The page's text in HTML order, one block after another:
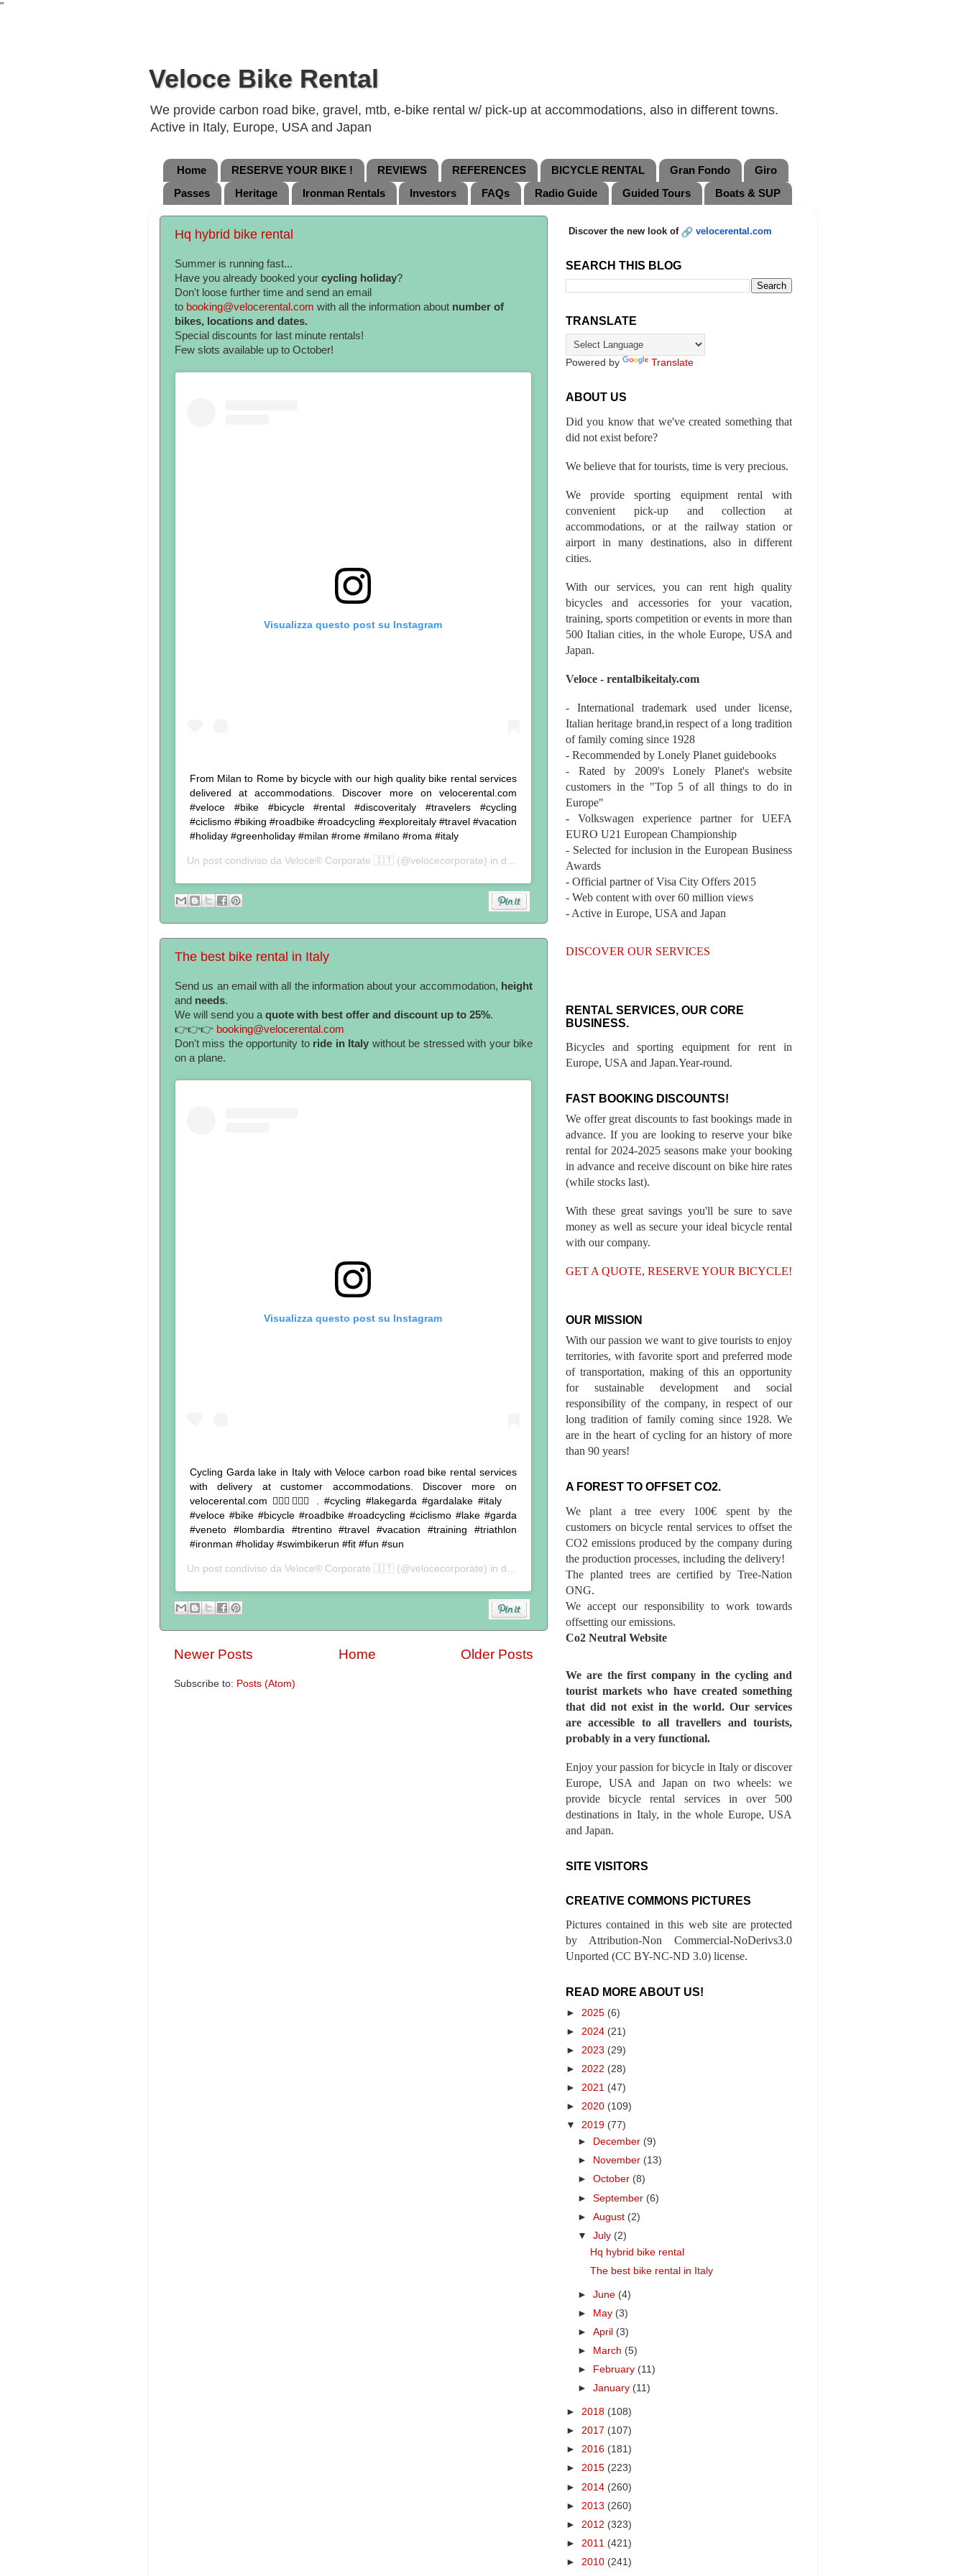
"
Veloce Bike Rental
We provide carbon road bike, gravel, mtb, e-bike rental w/ pick-up at accommodations, also in different towns.
Active in Italy, Europe, USA and Japan
Home RESERVE YOUR BIKE ! REVIEWS REFERENCES BICYCLE RENTAL Gran Fondo
Giro
Passes
Heritage Ironman Rentals Investors FAQs Radio Guide Guided Tours Boats & SUP
Hq hybrid bike rental
Summer is running fast...
Have you already booked your cycling holiday?
Don't loose further time and send an email
to booking@velocerental.com with all the information about number of
bikes, locations and dates.
Special discounts for last minute rentals!
Few slots available up to October!
Visualizza questo post su Instagram
From Milan to Rome by bicycle with our high quality bike rental services
delivered at accommodations. Discover more on velocerental.com
#veloce #bike #bicycle #rental #discoveritaly #travelers #cycling
#ciclismo #biking #roadbike #roadcycling #exploreitaly #travel #vacation
#holiday #greenholiday #milan #rome #milano #roma #italy
Un post condiviso da Veloce® Corporate 🇮🇹 (@velocecorporate) in data: 24 Lug 2019 alle ore 8:53 PDT
The best bike rental in Italy
Send us an email with all the information about your accommodation, height
and needs.
We will send you a quote with best offer and discount up to 25%.
👉👉👉 booking@velocerental.com
Don't miss the opportunity to ride in Italy without be stressed with your bike
on a plane.
Visualizza questo post su Instagram
Cycling Garda lake in Italy with Veloce carbon road bike rental services
with delivery at customer accommodations. Discover more on
velocerental.com 🚴🏾‍♂️🚴🏽‍♀️ . #cycling #lakegarda #gardalake #italy
#veloce #bike #bicycle #roadbike #roadcycling #ciclismo #lake #garda
#veneto #lombardia #trentino #travel #vacation #training #triathlon
#ironman #holiday #swimbikerun #fit #fun #sun
Un post condiviso da Veloce® Corporate 🇮🇹 (@velocecorporate) in data: 11 Lug 2019 alle ore 12:01 PDT
Newer Posts Older Posts
Home
Subscribe to: Posts (Atom)
Discover the new look of velocerental.com
SEARCH THIS BLOG
TRANSLATE
Powered by Translate
ABOUT US
Did you know that we've created something that
did not exist before?
We believe that for tourists, time is very precious.
We provide sporting equipment rental with
convenient pick-up and collection at
accommodations, or at the railway station or
airport in many destinations, also in different
cities.
With our services, you can rent high quality
bicycles and accessories for your vacation,
training, sports competition or events in more than
500 Italian cities, in the whole Europe, USA and
Japan.
Veloce - rentalbikeitaly.com
- International trademark used under license,
Italian heritage brand,in respect of a long tradition
of family coming since 1928
- Recommended by Lonely Planet guidebooks
- Rated by 2009's Lonely Planet's website
customers in the "Top 5 of all things to do in
Europe"
- Volkswagen experience partner for UEFA
EURO U21 European Championship
- Selected for inclusion in the European Business
Awards
- Official partner of Visa City Offers 2015
- Web content with over 60 million views
- Active in Europe, USA and Japan
DISCOVER OUR SERVICES
RENTAL SERVICES, OUR CORE
BUSINESS.
Bicycles and sporting equipment for rent in
Europe, USA and Japan.Year-round.
FAST BOOKING DISCOUNTS!
We offer great discounts to fast bookings made in
advance. If you are looking to reserve your bike
rental for 2024-2025 seasons make your booking
in advance and receive discount on bike hire rates
(while stocks last).
With these great savings you'll be sure to save
money as well as secure your ideal bicycle rental
with our company.
GET A QUOTE, RESERVE YOUR BICYCLE!
OUR MISSION
With our passion we want to give tourists to enjoy
territories, with favorite sport and preferred mode
of transportation, making of this an opportunity
for sustainable development and social
responsibility of the company, in respect of our
long tradition of family coming since 1928. We
are in the heart of cycling for an history of more
than 90 years!
A FOREST TO OFFSET CO2.
We plant a tree every 100€ spent by the
customers on bicycle rental services to offset the
CO2 emissions produced by the company during
the production processes, including the delivery!
The planted trees are certified by Tree-Nation
ONG.
We accept our responsibility to work towards
offsetting our emissions.
Co2 Neutral Website
We are the first company in the cycling and
tourist markets who have created something
that did not exist in the world. Our services
are accessible to all travellers and tourists,
probably in a very functional.
Enjoy your passion for bicycle in Italy or discover
Europe, USA and Japan on two wheels: we
provide bicycle rental services in over 500
destinations in Italy, in the whole Europe, USA
and Japan.
SITE VISITORS
CREATIVE COMMONS PICTURES
Pictures contained in this web site are protected
by Attribution-Non Commercial-NoDerivs3.0
Unported (CC BY-NC-ND 3.0) license.
READ MORE ABOUT US!
► 2025 (6)
► 2024 (21)
► 2023 (29)
► 2022 (28)
► 2021 (47)
► 2020 (109)
▼ 2019 (77)
►
December (9)
►
November (13)
►October (8)
►September (6)
►August (2)
▼July (2)
Hq hybrid bike rental
The best bike rental in Italy
►June (4)
► May (3)
►April (3)
►
March (5)
►
February (11)
►January (11)
► 2018 (108)
► 2017 (107)
► 2016 (181)
► 2015 (223)
► 2014 (260)
► 2013 (260)
► 2012 (323)
► 2011 (421)
► 2010 (241)